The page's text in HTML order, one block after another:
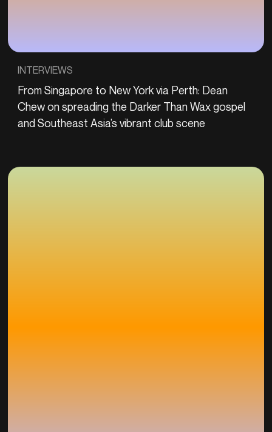
INTERVIEWS
From Singapore to New York via Perth: Dean
Chew on spreading the Darker Than Wax gospel
and Southeast Asia’s vibrant club scene